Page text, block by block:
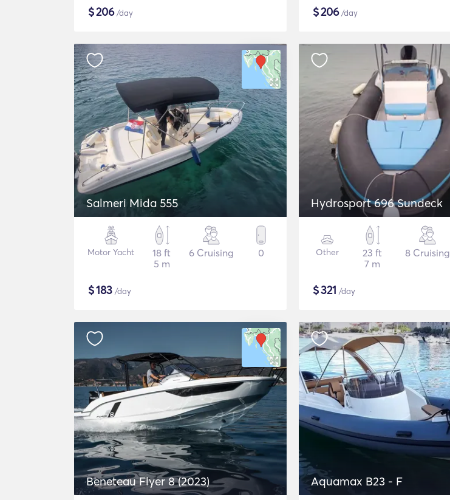
$206/day $206/day
Salmeri Mida 555
Motor Yacht
18 ft
5 m
6 Cruising 0
$183 /day
Hydrosport 696 Sundeck
Other
23 ft
7 m
8 Cruising
$321 /day
Beneteau Flyer 8 (2023) Aquamax B23 - F